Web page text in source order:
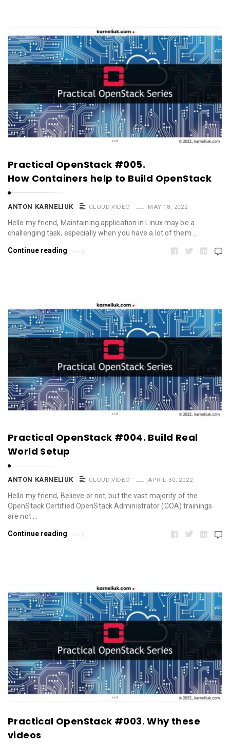
Practical OpenStack #005.
How Containers help to Build OpenStack
ANTON KARNELIUK CLOUD ,VIDEO MAY 18, 2022
Hello my friend, Maintaining application in Linux may be a
challenging task, especially when you have a lot of them …
Continue reading
Practical OpenStack #004. Build Real
World Setup
ANTON KARNELIUK CLOUD ,VIDEO APRIL 30, 2022
Hello my friend, Believe or not, but the vast majority of the
OpenStack Certified OpenStack Administrator (COA) trainings
are not …
Continue reading
Practical OpenStack #003. Why these
videos